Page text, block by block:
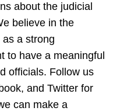
about the judicial
believe in the
a strong
to have a meaningful
officials. Follow us
and Twitter for
can make a